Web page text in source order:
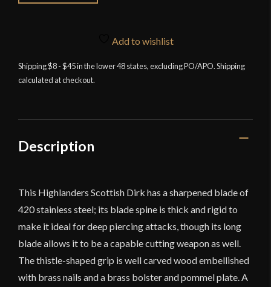
Add to wishlist
Shipping $8 - $45 in the lower 48 states, excluding PO/APO. Shipping
calculated at checkout.
Description
This Highlanders Scottish Dirk has a sharpened blade of
420 stainless steel; its blade spine is thick and rigid to
make it ideal for deep piercing attacks, though its long
blade allows it to be a capable cutting weapon as well.
The thistle-shaped grip is well carved wood embellished
with brass nails and a brass bolster and pommel plate. A